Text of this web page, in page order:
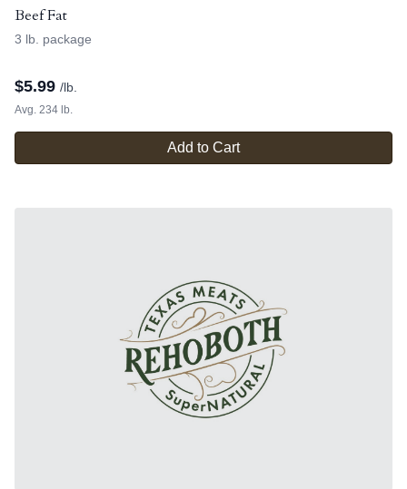
Beef Fat
3 lb. package
$5.99 /lb.
Avg. 234 lb.
Add to Cart